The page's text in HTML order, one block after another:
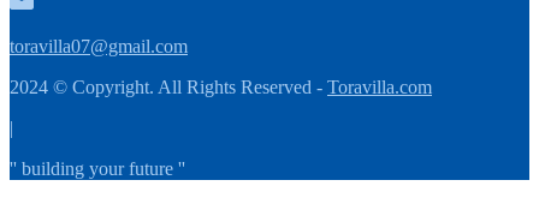
toravilla07@gmail.com
2024 © Copyright. All Rights Reserved - Toravilla.com
|
'' building your future ''